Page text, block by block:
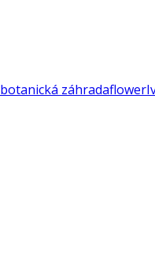
botanická záhradaflower